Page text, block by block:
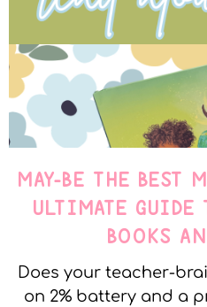
MAY-BE THE BEST
ULTIMATE GUIDE
BOOKS
Does your teacher-
on 2% battery and a